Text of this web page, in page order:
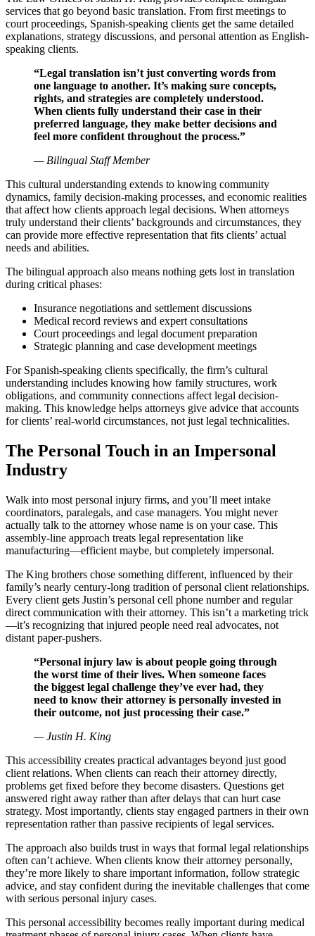
services that go beyond basic translation. From first meetings to
court proceedings, Spanish-speaking clients get the same detailed
explanations, strategy discussions, and personal attention as English-
speaking clients.
“Legal translation isn’t just converting words from
one language to another. It’s making sure concepts,
rights, and strategies are completely understood.
When clients fully understand their case in their
preferred language, they make better decisions and
feel more confident throughout the process.”
— Bilingual Staff Member
This cultural understanding extends to knowing community
dynamics, family decision-making processes, and economic realities
that affect how clients approach legal decisions. When attorneys
truly understand their clients’ backgrounds and circumstances, they
can provide more effective representation that fits clients’ actual
needs and abilities.
The bilingual approach also means nothing gets lost in translation
during critical phases:
Insurance negotiations and settlement discussions
Medical record reviews and expert consultations
Court proceedings and legal document preparation
Strategic planning and case development meetings
For Spanish-speaking clients specifically, the firm’s cultural
understanding includes knowing how family structures, work
obligations, and community connections affect legal decision-
making. This knowledge helps attorneys give advice that accounts
for clients’ real-world circumstances, not just legal technicalities.
The Personal Touch in an Impersonal
Industry
Walk into most personal injury firms, and you’ll meet intake
coordinators, paralegals, and case managers. You might never
actually talk to the attorney whose name is on your case. This
assembly-line approach treats legal representation like
manufacturing—efficient maybe, but completely impersonal.
The King brothers chose something different, influenced by their
family’s nearly century-long tradition of personal client relationships.
Every client gets Justin’s personal cell phone number and regular
direct communication with their attorney. This isn’t a marketing trick
—it’s recognizing that injured people need real advocates, not
distant paper-pushers.
“Personal injury law is about people going through
the worst time of their lives. When someone faces
the biggest legal challenge they’ve ever had, they
need to know their attorney is personally invested in
their outcome, not just processing their case.”
— Justin H. King
This accessibility creates practical advantages beyond just good
client relations. When clients can reach their attorney directly,
problems get fixed before they become disasters. Questions get
answered right away rather than after delays that can hurt case
strategy. Most importantly, clients stay engaged partners in their own
representation rather than passive recipients of legal services.
The approach also builds trust in ways that formal legal relationships
often can’t achieve. When clients know their attorney personally,
they’re more likely to share important information, follow strategic
advice, and stay confident during the inevitable challenges that come
with serious personal injury cases.
This personal accessibility becomes really important during medical